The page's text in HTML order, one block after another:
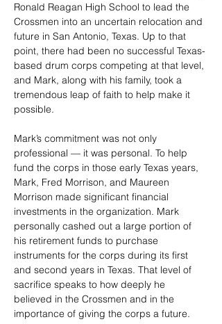
Ronald Reagan High School to lead the
Crossmen into an uncertain relocation and
future in San Antonio, Texas. Up to that
point, there had been no successful Texas-
based drum corps competing at that level,
and Mark, along with his family, took a
tremendous leap of faith to help make it
possible.
Mark’s commitment was not only
professional — it was personal. To help
fund the corps in those early Texas years,
Mark, Fred Morrison, and Maureen
Morrison made significant financial
investments in the organization. Mark
personally cashed out a large portion of
his retirement funds to purchase
instruments for the corps during its first
and second years in Texas. That level of
sacrifice speaks to how deeply he
believed in the Crossmen and in the
importance of giving the corps a future.